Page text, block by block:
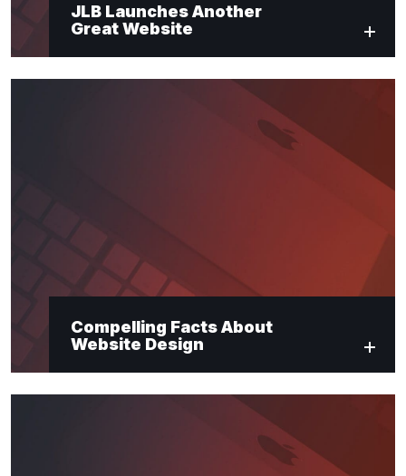
JLB Launches Another
Great Website
Compelling Facts About
Website Design